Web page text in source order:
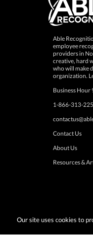
Able
employee
providers in
creative, hard
who will
organization.
Business Hour
1-866-313-
Contact Us
About Us
Resources &
Our site uses cookies to